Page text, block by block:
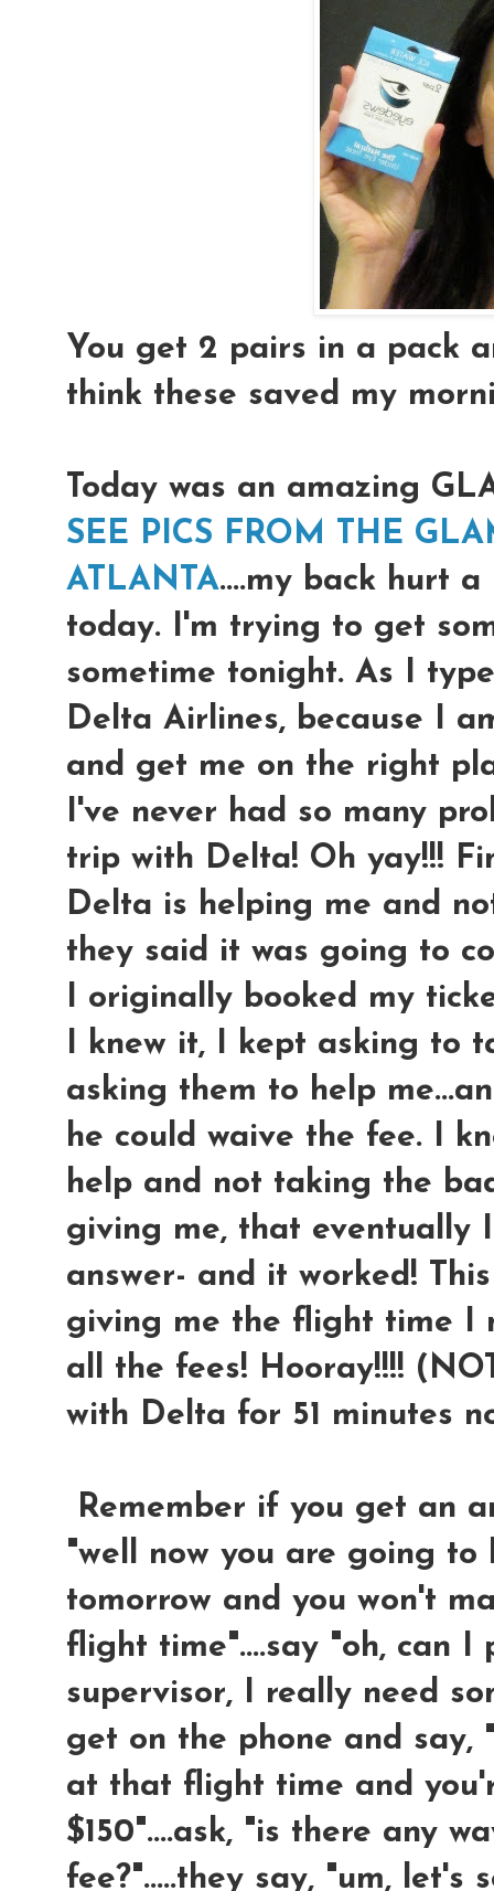
You get 2 pairs in a pack
think these saved my
Today was an amazing
SEE PICS FROM THE
ATLANTA....my back hurt
today. I'm trying to get
sometime tonight. As I
Delta Airlines, because I
and get me on the right
I've never had so many
trip with Delta! Oh yay!!!
Delta is helping me and
they said it was going to
I originally booked my
I knew it, I kept asking to
asking them to help
he could waive the fee. I
help and not taking the
giving me, that eventually
answer- and it worked!
giving me the flight time I
all the fees! Hooray!!!!
with Delta for 51 minutes
Remember if you get an
"well now you are going
tomorrow and you won't
flight time"....say "oh, can I
supervisor, I really need
get on the phone and say,
at that flight time and
$150"....ask, "is there any
fee?".....they say, "um, let's